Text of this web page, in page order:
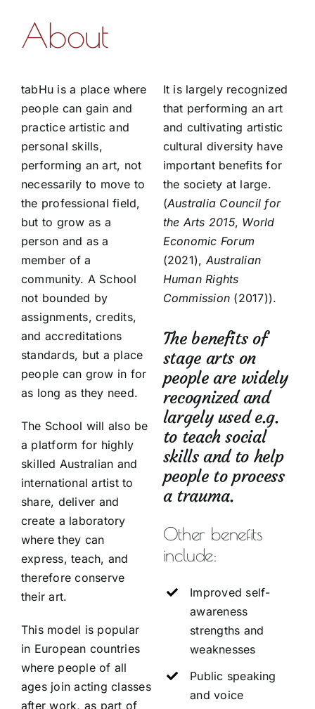
About
tabHu is a place where
people can gain and
practice artistic and
personal skills,
performing an art, not
necessarily to move to
the professional field,
but to grow as a
person and as a
member of a
community. A School
not bounded by
assignments, credits,
and accreditations
standards, but a place
people can grow in for
as long as they need.
The School will also be
a platform for highly
skilled Australian and
international artist to
share, deliver and
create a laboratory
where they can
express, teach, and
therefore conserve
their art.
This model is popular
in European countries
where people of all
ages join acting classes
after work, as part of
It is largely recognized
that performing an art
and cultivating artistic
cultural diversity have
important benefits for
the society at large.
(Australia Council for
the Arts 2015, World
Economic Forum
(2021), Australian
Human Rights
Commission (2017)).
The benefits of
stage arts on
people are widely
recognized and
largely used e.g.
to teach social
skills and to help
people to process
a trauma.
Other benefits
include:
Improved self-
awareness
strengths and
weaknesses
Public speaking
and voice